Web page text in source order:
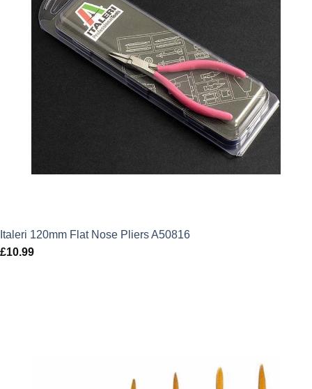
Italeri 120mm Flat Nose Pliers A50816
£10.99